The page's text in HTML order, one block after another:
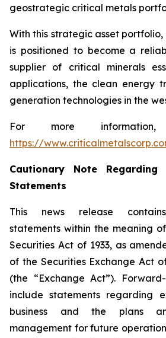
geostrategic critical metals
With this strategic asset
is positioned to become a
supplier of critical minerals
applications, the clean energy
generation technologies in the
For more
https://
Cautionary Note Regarding
Statements
This news release
statements within the meaning
Securities Act of 1933, as
of the Securities Exchange Act
(the “Exchange Act”).
include statements regarding
business and the plans
management for future